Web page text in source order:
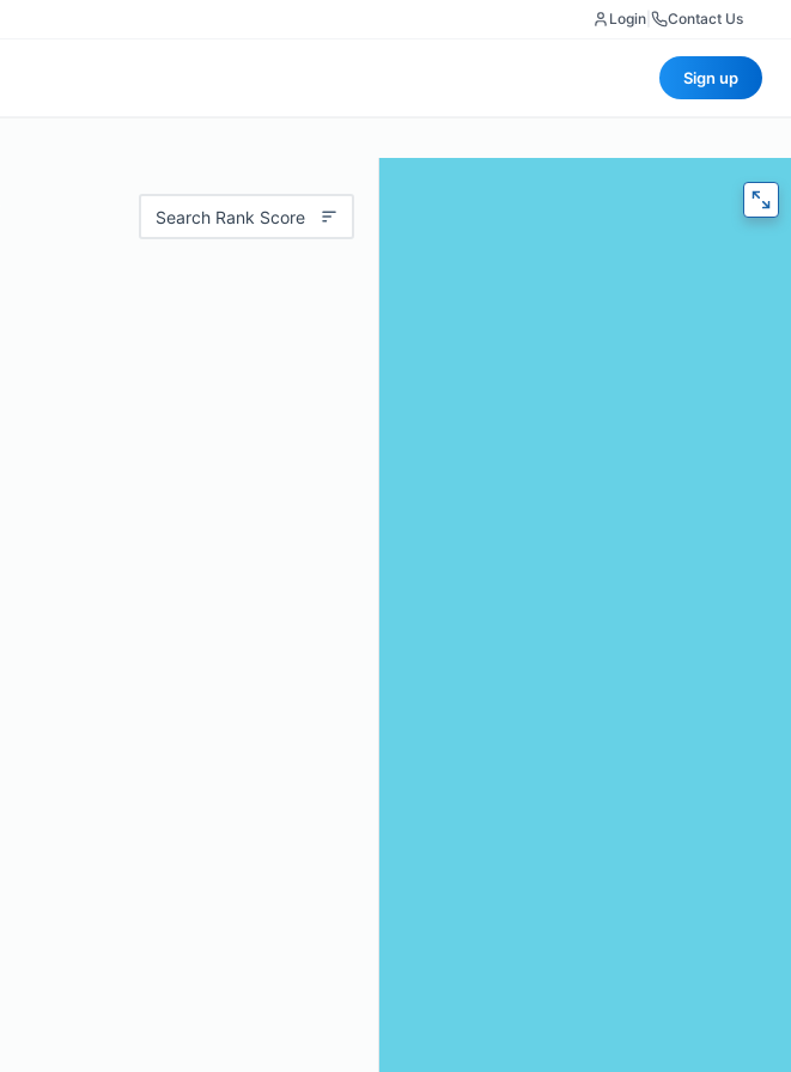
Login Contact Us
Sign up
Search Rank Score